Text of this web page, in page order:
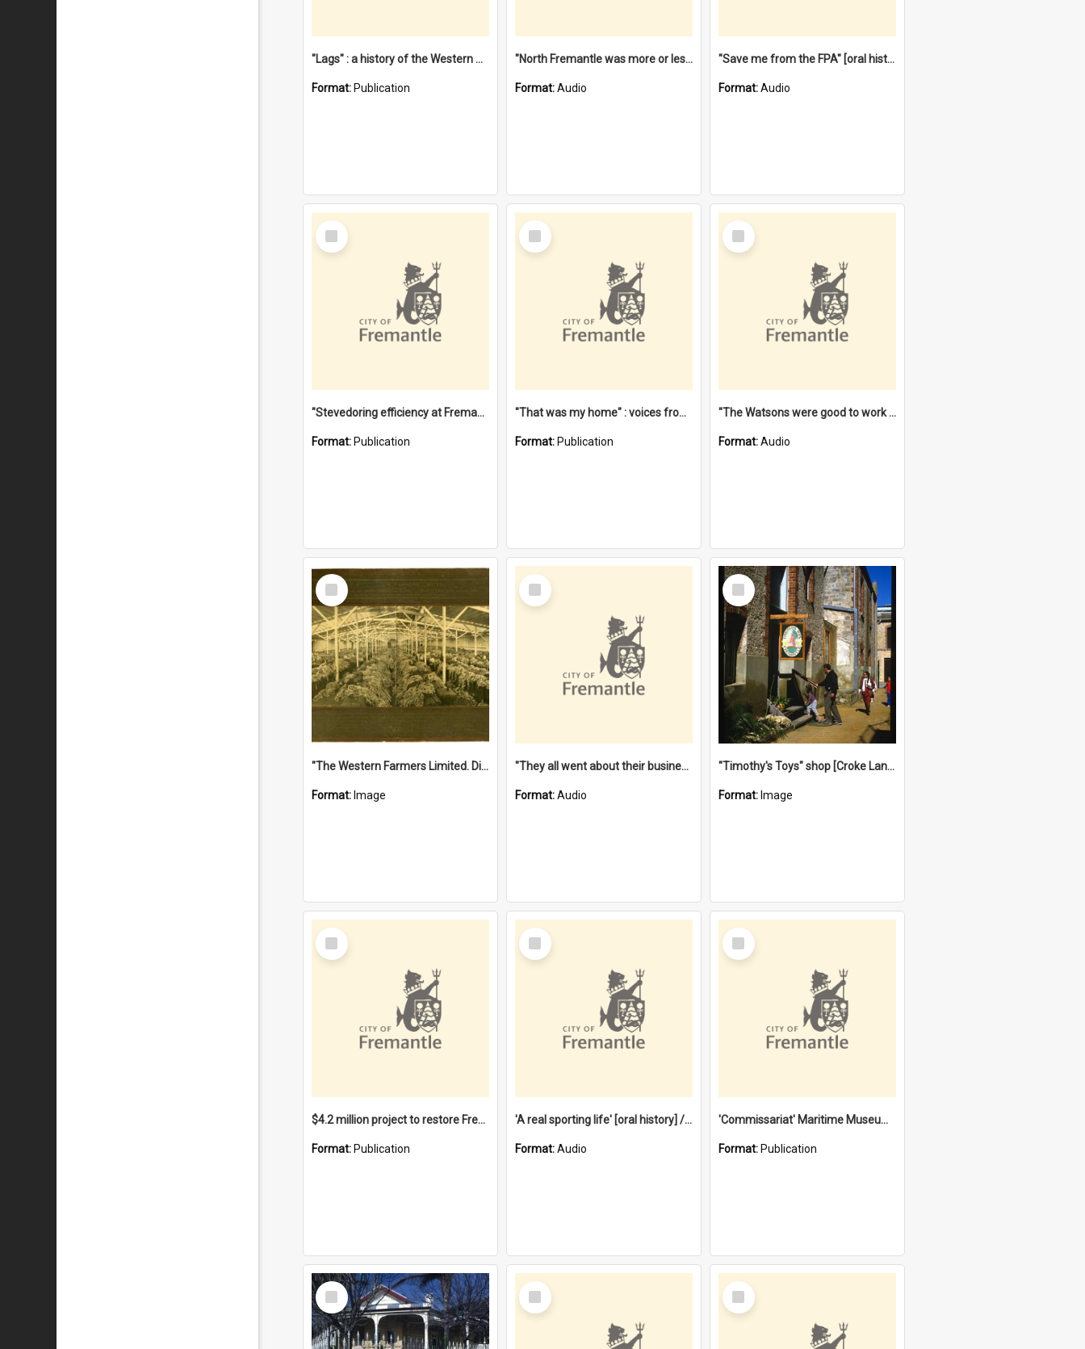
"Lags" : a history of the Western Australian convict phenomenon
Format: Publication
"North Fremantle was more or less all one" [oral history] / / interviewer: Margaret Howroyd
Format:Audio
"Save me from the FPA" [oral history] / / interviewer: Margaret Howroyd
Format:Audio
Select
Item
"Stevedoring efficiency at Fremantle 1829-1903 : The problems for a Waterfront industry in a 'Primitive Port'"
Format: Publication
Select
Item
"That was my home" : voices from the Noongar camps in Perth's western suburbs / Denise Cook
Format: Publication
Select
Item
"The Watsons were good to work for". [oral history] / / interviewer: Margaret Howroyd
Format:Audio
Select
Item
"The Western Farmers Limited. Display at North Fremantle Store. Fourth Sale. Left half of photograph. 22/01/1924"
Format: Image
Select
Item
"They all went about their business" [oral history] / / interviewer: Margaret Howroyd
Format:Audio
Select
Item
"Timothy's Toys" shop [Croke Lane}, Fremantle
Format: Image
Select
Item
$4.2 million project to restore Fremantle Town Hall and develop the City Square
Format: Publication
Select
Item
'A real sporting life' [oral history] / / interviewer: Margaret Howroyd
Format:Audio
Select
Item
'Commissariat' Maritime Museum, Cliff Street, Fremantle, Western Australia : [presentation by] Gordon Palmoja [for] Public Works Department
Format: Publication
Select
Item
Select
Item
Select
Item